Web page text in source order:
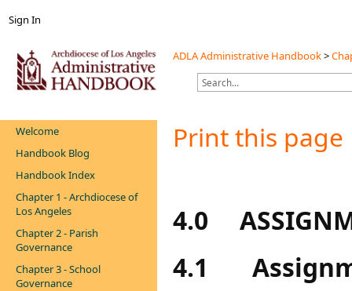
Sign In
ADLA Administrative Handbook>
Welcome
Handbook Blog
Handbook Index
Chapter 1 - Archdiocese of
Los Angeles
Chapter 2 - Parish
Governance
Chapter 3 - School
Governance
Print this page
4.0
4.1